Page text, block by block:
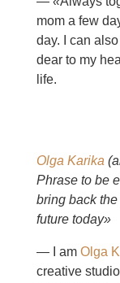
mom a few
day. I can
dear to my
life.
Olga Karika
Phrase to be
bring back
future today»
— I am Olga
creative